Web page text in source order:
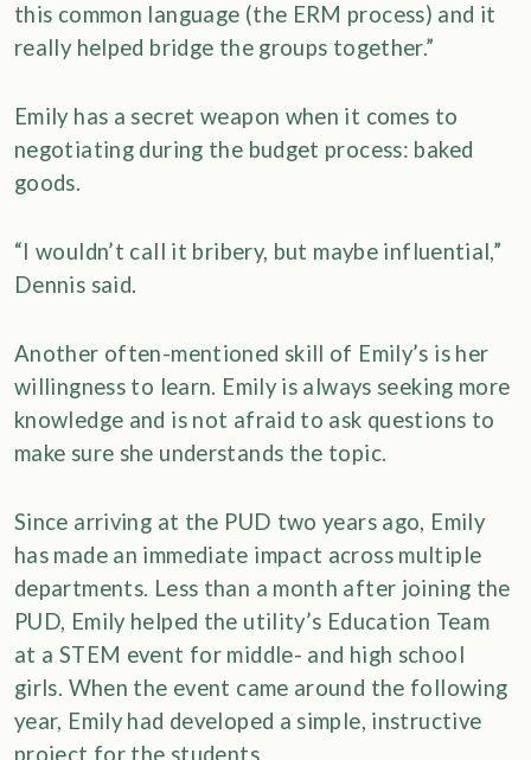
this common language (the ERM process) and it
really helped bridge the groups together.”
Emily has a secret weapon when it comes to
negotiating during the budget process: baked
goods.
“I wouldn’t call it bribery, but maybe influential,”
Dennis said.
Another often-mentioned skill of Emily’s is her
willingness to learn. Emily is always seeking more
knowledge and is not afraid to ask questions to
make sure she understands the topic.
Since arriving at the PUD two years ago, Emily
has made an immediate impact across multiple
departments. Less than a month after joining the
PUD, Emily helped the utility’s Education Team
at a STEM event for middle- and high school
girls. When the event came around the following
year, Emily had developed a simple, instructive
project for the students.